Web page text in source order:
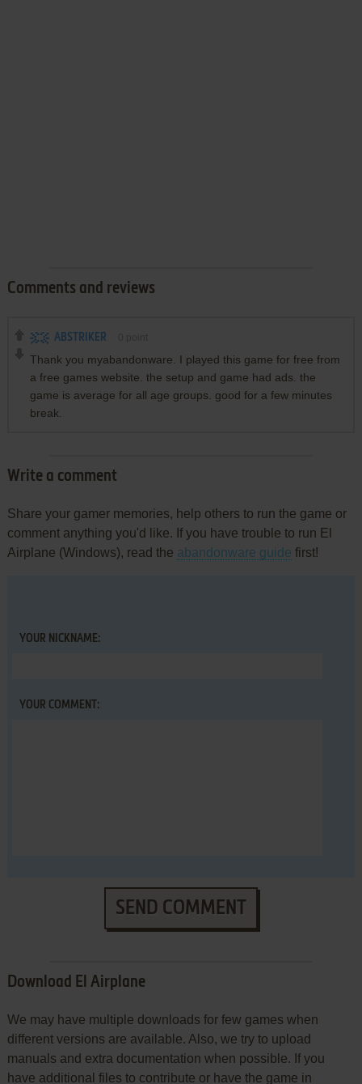
Comments and reviews
ABSTRIKER
Thank you myabandonware. I played this game for free from
a free games website. the setup and game had ads. the
game is average for all age groups. good for a few minutes
break.
Write a comment
Share your gamer memories, help others to run the game or
comment anything you'd like. If you have trouble to run El
Airplane (Windows), read the abandonware guide first!
YOUR NICKNAME:
YOUR COMMENT:
SEND COMMENT
Download El Airplane
We may have multiple downloads for few games when
different versions are available. Also, we try to upload
manuals and extra documentation when possible. If you
have additional files to contribute or have the game in